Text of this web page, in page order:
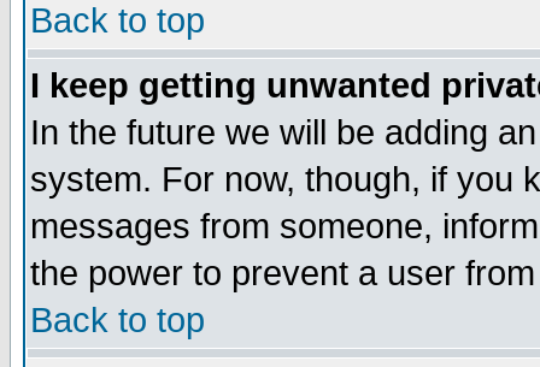
Back to top
I keep getting unwanted
In the future we will be adding
system. For now, though, if you
messages from someone,
the power to prevent a user
Back to top